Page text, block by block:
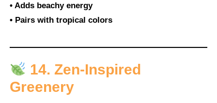
• Adds beachy energy
• Pairs with tropical colors
14. Zen-Inspired
Greenery